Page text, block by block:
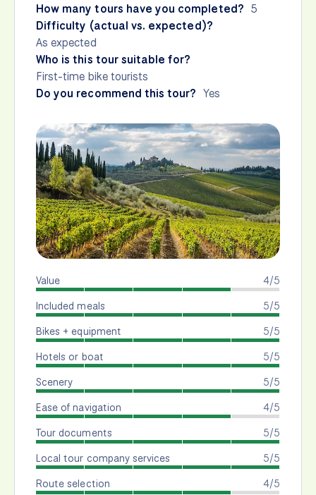
How many tours have you completed? 5
Difficulty (actual vs. expected)?
As expected
Who is this tour suitable for?
First-time bike tourists
Do you recommend this tour? Yes
4/5
Value
5/5
Included meals
5/5
Bikes + equipment
5/5
Hotels or boat
5/5
Scenery
4/5
Ease of navigation
5/5
Tour documents
5/5
Local tour company services
4/5
Route selection